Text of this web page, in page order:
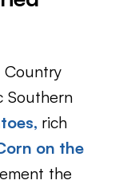
Country
Southern
rich
on the
the